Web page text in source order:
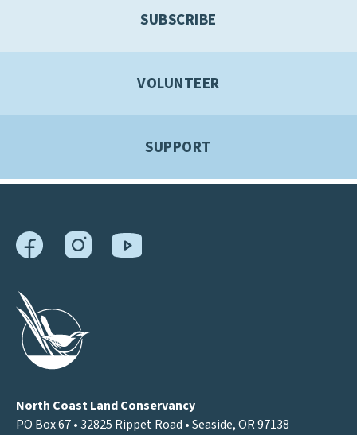
SUBSCRIBE
VOLUNTEER
SUPPORT
North Coast Land Conservancy
PO Box 67 • 32825 Rippet Road • Seaside, OR 97138